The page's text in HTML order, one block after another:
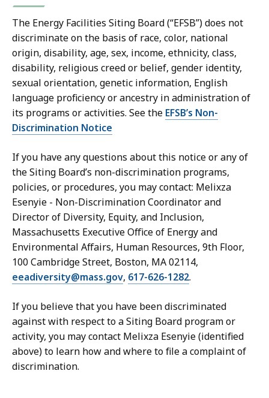
The Energy Facilities Siting Board (“EFSB”) does not
discriminate on the basis of race, color, national
origin, disability, age, sex, income, ethnicity, class,
disability, religious creed or belief, gender identity,
sexual orientation, genetic information, English
language proficiency or ancestry in administration of
its programs or activities. See the EFSB’s Non-
Discrimination Notice
If you have any questions about this notice or any of
the Siting Board’s non-discrimination programs,
policies, or procedures, you may contact: Melixza
Esenyie - Non-Discrimination Coordinator and
Director of Diversity, Equity, and Inclusion,
Massachusetts Executive Office of Energy and
Environmental Affairs, Human Resources, 9th Floor,
100 Cambridge Street, Boston, MA 02114,
eeadiversity@mass.gov, 617-626-1282.
If you believe that you have been discriminated
against with respect to a Siting Board program or
activity, you may contact Melixza Esenyie (identified
above) to learn how and where to file a complaint of
discrimination.